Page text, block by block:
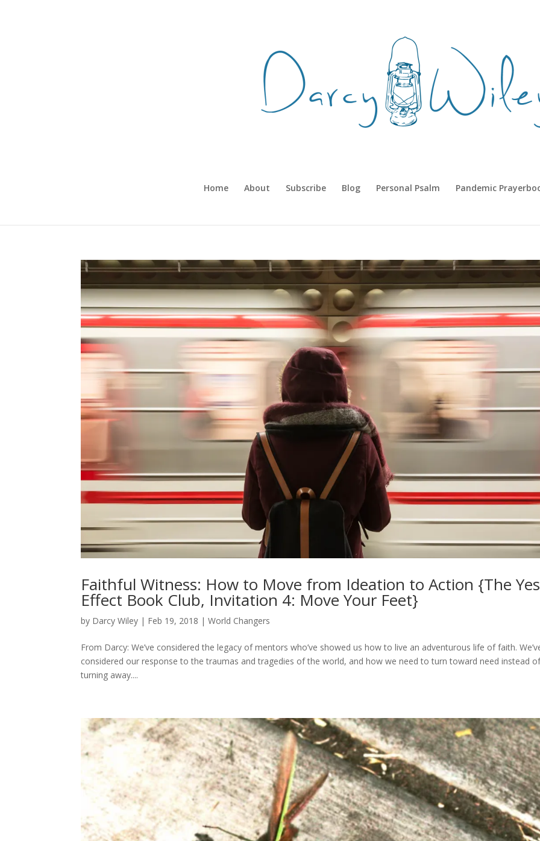
Home About Subscribe Blog Personal Psalm Pandemic
Faithful Witness: How to Move from Ideation to Action {The Yes
Effect Book Club, Invitation 4: Move Your Feet}
by Darcy Wiley | Feb 19, 2018 |World Changers
From Darcy: We’ve considered the legacy of mentors who’ve showed us how to live an adventurous life of faith.
considered our response to the traumas and tragedies of the world, and how we need to turn toward need instead
turning away....